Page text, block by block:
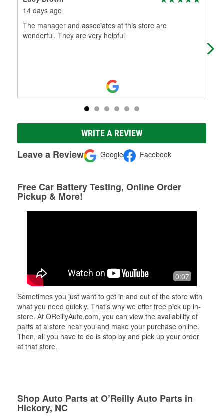
14 days ago
The manager and associates at this store are
wonderful. They are very helpful
WRITE A REVIEW
Leave a Review Google Facebook
Free Car Battery Testing, Online Order
Pickup & More!
0:07
Sometimes you just want to get in and out of the store with
what you need quickly. That’s why we offer free pick up in-
store. At OReillyAuto.com, you can view the availability of
parts at a store near you and make your purchase online.
Then, all you have to do is stop by and pick up your order
at that store.
Shop Auto Parts at O’Reilly Auto Parts in
Hickory, NC